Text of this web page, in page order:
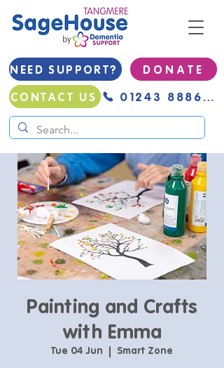
NEED SUPPORT?
D O N A T E
CONTACT US
01243 888691
Painting and Crafts
with Emma
Tue 04 Jun
  |
Smart Zone